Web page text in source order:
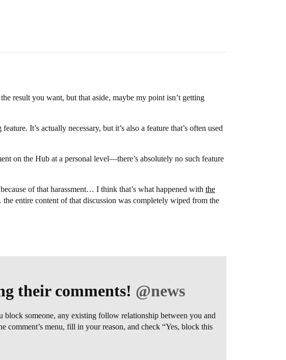
result you want, but that aside, maybe my point isn’t getting
It’s actually necessary, but it’s also a feature that’s often used
on the Hub at a personal level—there’s absolutely no such feature
of that harassment… I think that’s what happened with the
entire content of that discussion was completely wiped from the
their comments! @news
someone, any existing follow relationship between you and
comment’s menu, fill in your reason, and check “Yes, block this